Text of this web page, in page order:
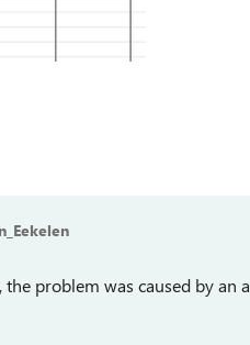
the problem was caused by an